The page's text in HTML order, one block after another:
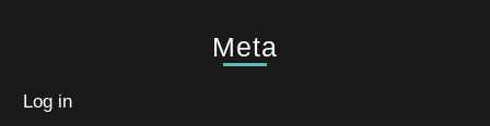
Meta
Log in